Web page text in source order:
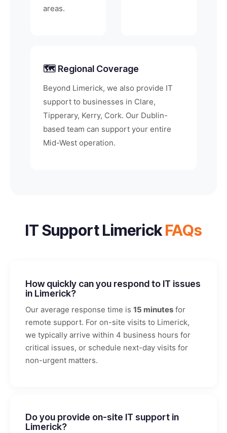
areas.
🗺️ Regional Coverage
Beyond Limerick, we also provide IT
support to businesses in Clare,
Tipperary, Kerry, Cork. Our Dublin-
based team can support your entire
Mid-West operation.
IT Support LimerickFAQs
How quickly can you respond to IT issues
in Limerick?
Our average response time is 15 minutes for
remote support. For on-site visits to Limerick,
we typically arrive within 4 business hours for
critical issues, or schedule next-day visits for
non-urgent matters.
Do you provide on-site IT support in
Limerick?